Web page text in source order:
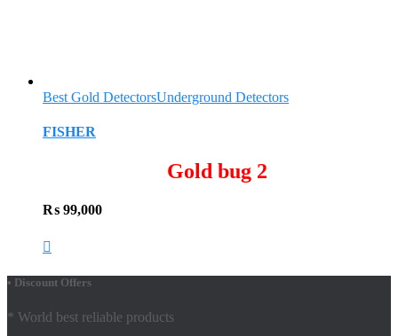
Best Gold DetectorsUnderground Detectors
FISHER
Gold bug 2
₨ 99,000
• Discount Offers
* World best reliable products